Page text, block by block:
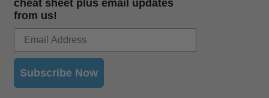
cheat sheet plus email updates
from us!
Subscribe Now